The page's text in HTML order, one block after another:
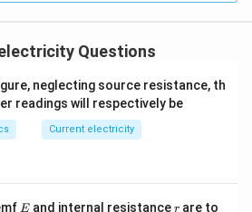
Questions
neglecting source resistance, th
readings will respectively be
Current electricity
E
Eand internal resistancer
r are to